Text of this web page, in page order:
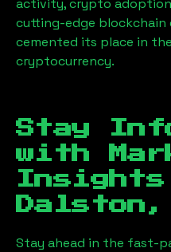
activity, crypto
cutting-edge blockchain
cemented its place in
cryptocurrency.
Stay
with
Dalston,
Stay ahead in the fast-